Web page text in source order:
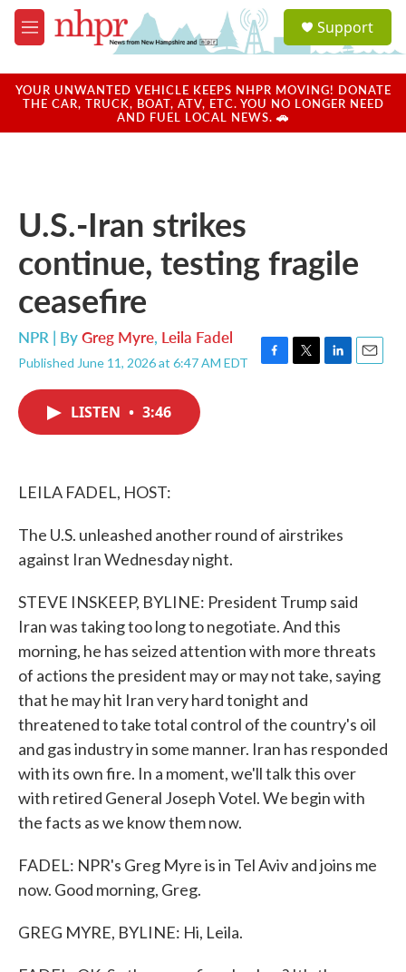
Skip to main content
M
e
u
a
u
Support
YOUR UNWANTED VEHICLE KEEPS NHPR MOVING! DONATE
THE CAR, TRUCK, BOAT, ATV, ETC. YOU NO LONGER NEED
AND FUEL LOCAL NEWS. 🚗
U.S.-Iran strikes
continue, testing fragile
ceasefire
NPR | ByGreg Myre, Leila Fadel
Published June 11, 2026 at 6:47 AM EDT
F
T
L
E
LISTEN • 3:46
LEILA FADEL, HOST:
The U.S. unleashed another round of airstrikes
against Iran Wednesday night.
STEVE INSKEEP, BYLINE: President Trump said
Iran was taking too long to negotiate. And this
morning, he has seized attention with more threats
of actions the president may or may not take, saying
that he may hit Iran very hard tonight and
threatened to take total control of the country's oil
and gas industry in some manner. Iran has responded
with its own fire. In a moment, we'll talk this over
with retired General Joseph Votel. We begin with
the facts as we know them now.
FADEL: NPR's Greg Myre is in Tel Aviv and joins me
now. Good morning, Greg.
GREG MYRE, BYLINE: Hi, Leila.